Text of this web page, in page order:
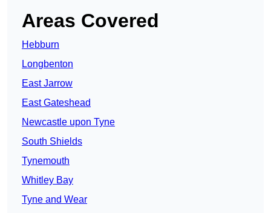
Areas Covered
Hebburn
Longbenton
East Jarrow
East Gateshead
Newcastle upon Tyne
South Shields
Tynemouth
Whitley Bay
Tyne and Wear